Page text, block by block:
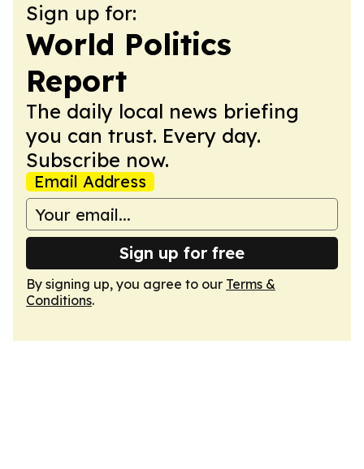
Sign up for:
World Politics
Report
The daily local news briefing
you can trust. Every day.
Subscribe now.
Email Address
Sign up for free
By signing up, you agree to our Terms &
Conditions.